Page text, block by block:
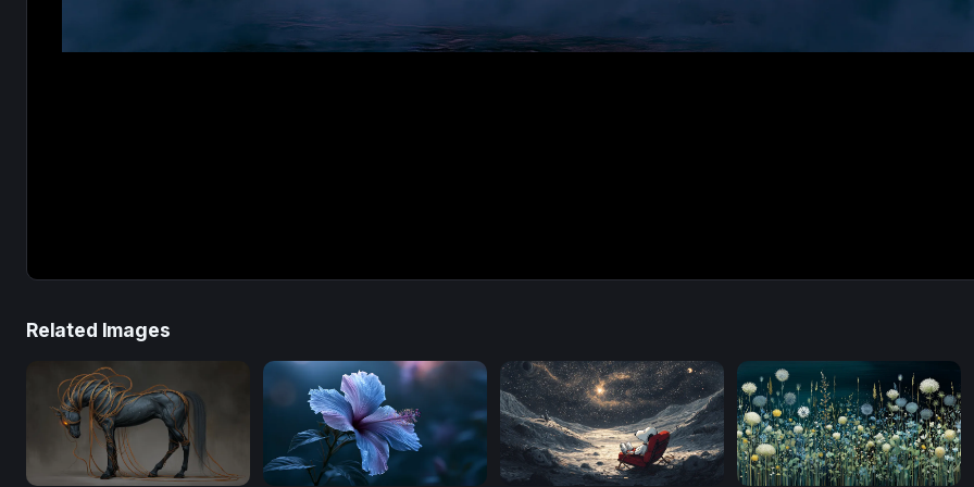
Related Images